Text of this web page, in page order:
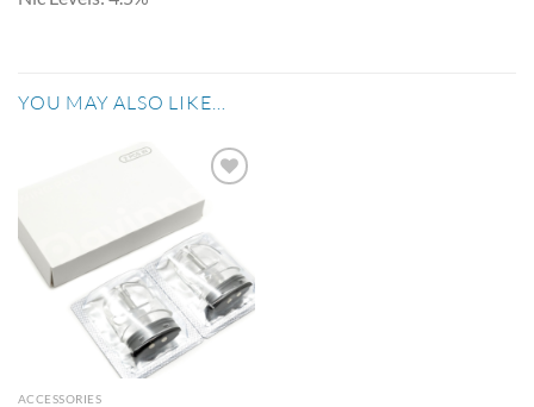
YOU MAY ALSO LIKE…
Add to
wishlist
ACCESSORIES